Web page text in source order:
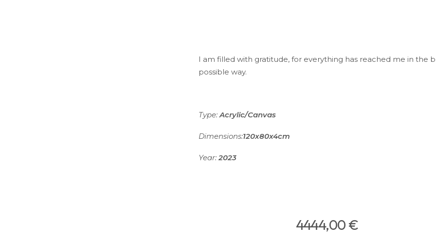
I am filled with gratitude, for everything has reached me in the
possible way.
Type:Acrylic/Canvas
Dimensions:120x80x4cm
Year:2023
4444,00€